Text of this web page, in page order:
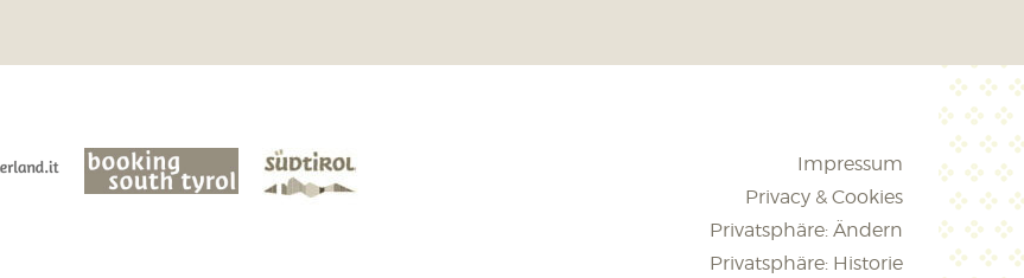
Impressum
Privacy & Cookies
Privatsphäre: Ändern
Privatsphäre: Historie